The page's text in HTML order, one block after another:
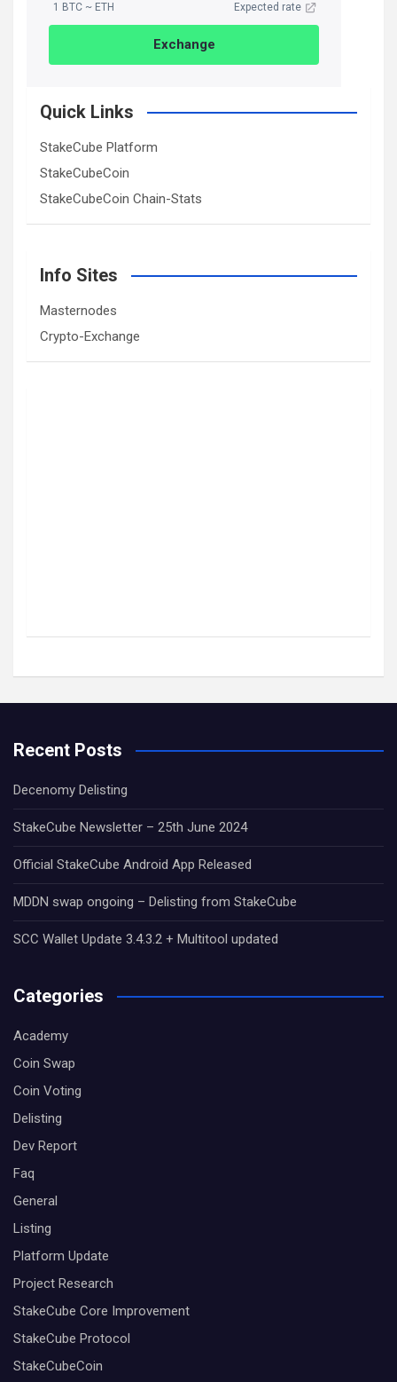
1 BTC ~ ETH Expected rate
Exchange
Quick Links
StakeCube Platform
StakeCubeCoin
StakeCubeCoin Chain-Stats
Info Sites
Masternodes
Crypto-Exchange
Recent Posts
Decenomy Delisting
StakeCube Newsletter – 25th June 2024
Official StakeCube Android App Released
MDDN swap ongoing – Delisting from StakeCube
SCC Wallet Update 3.4.3.2 + Multitool updated
Categories
Academy
Coin Swap
Coin Voting
Delisting
Dev Report
Faq
General
Listing
Platform Update
Project Research
StakeCube Core Improvement
StakeCube Protocol
StakeCubeCoin